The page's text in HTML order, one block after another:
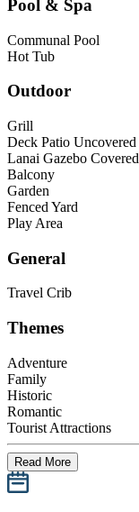
Pool & Spa
Communal Pool
Hot Tub
Outdoor
Grill
Deck Patio Uncovered
Lanai Gazebo Covered
Balcony
Garden
Fenced Yard
Play Area
General
Travel Crib
Themes
Adventure
Family
Historic
Romantic
Tourist Attractions
Read More